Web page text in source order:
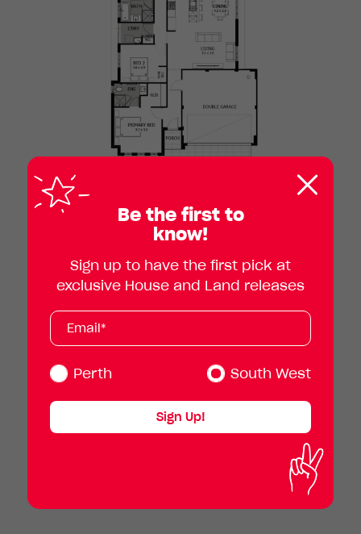
Be the first to
know!
Sign up to have the first pick at
exclusive House and Land releases
Subscribe
Your
email
(Required)
Perth South West
Sign Up!